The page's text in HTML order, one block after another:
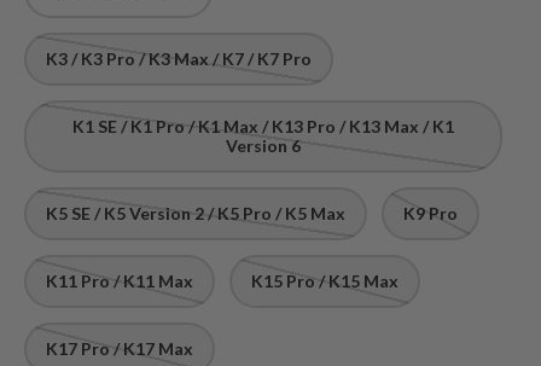
K3 / K3 Pro / K3 Max / K7 / K7 Pro
K1 SE / K1 Pro / K1 Max / K13 Pro / K13 Max / K1
Version 6
K5 SE / K5 Version 2 / K5 Pro / K5 Max K9 Pro
K11 Pro / K11 Max K15 Pro / K15 Max
K17 Pro / K17 Max